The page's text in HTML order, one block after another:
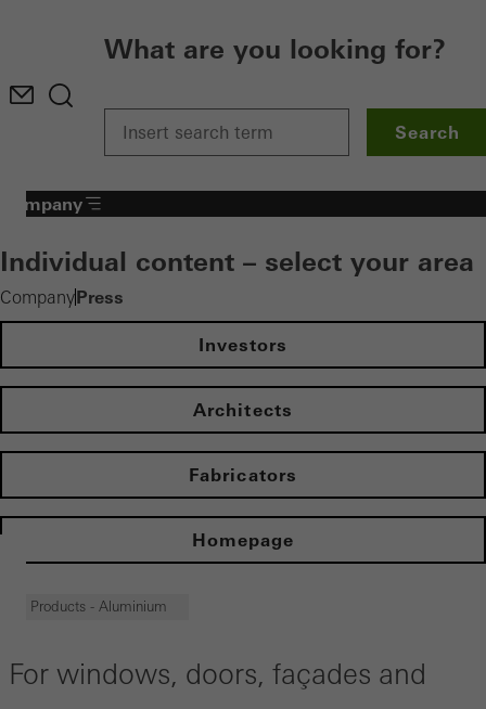
What are you looking for?
Search
CompanyPress
Company
Individual content – select your area
Investors
Architects
Fabricators
Homepage
Products - Aluminium
For windows, doors, façades and